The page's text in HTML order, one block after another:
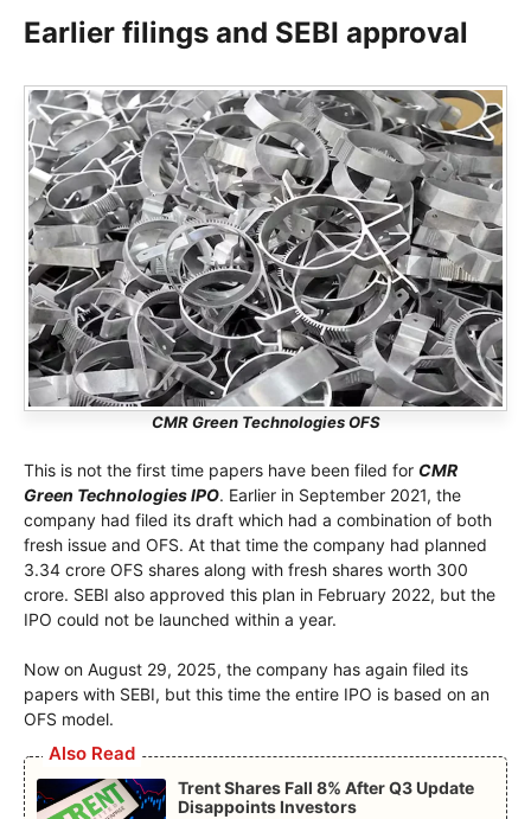
Earlier filings and SEBI approval
CMR Green Technologies OFS
This is not the first time papers have been filed for CMR
Green Technologies IPO. Earlier in September 2021, the
company had filed its draft which had a combination of both
fresh issue and OFS. At that time the company had planned
3.34 crore OFS shares along with fresh shares worth 300
crore. SEBI also approved this plan in February 2022, but the
IPO could not be launched within a year.
Now on August 29, 2025, the company has again filed its
papers with SEBI, but this time the entire IPO is based on an
OFS model.
Also Read
Trent Shares Fall 8% After Q3 Update
Disappoints Investors